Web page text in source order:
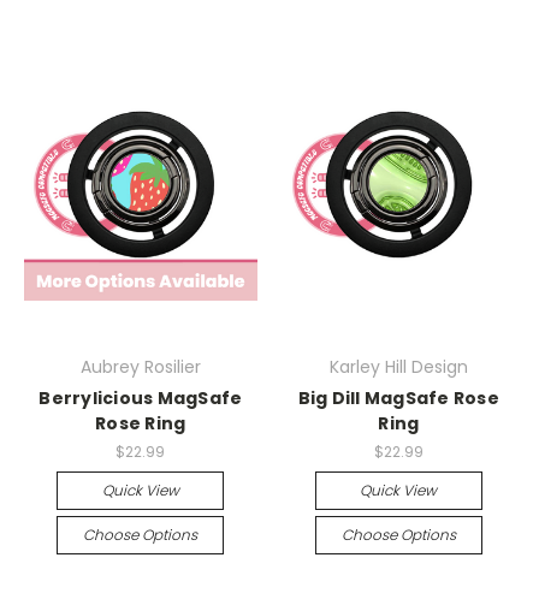
Aubrey Rosilier
Berrylicious MagSafe
Rose Ring
$22.99
Quick View
Choose Options
Karley Hill Design
Big Dill MagSafe Rose
Ring
$22.99
Quick View
Choose Options